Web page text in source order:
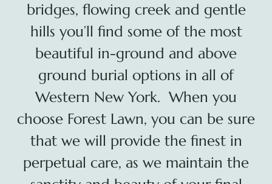
Tours & Events
Search
for:
Cart
bridges, flowing creek and gentle
hills you’ll find some of the most
beautiful in-ground and above
ground burial options in all of
Western New York. When you
choose Forest Lawn, you can be sure
that we will provide the finest in
perpetual care, as we maintain the